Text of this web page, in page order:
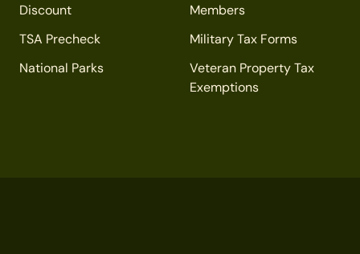
Discount
TSA Precheck
National Parks
Members
Military Tax Forms
Veteran Property Tax
Exemptions